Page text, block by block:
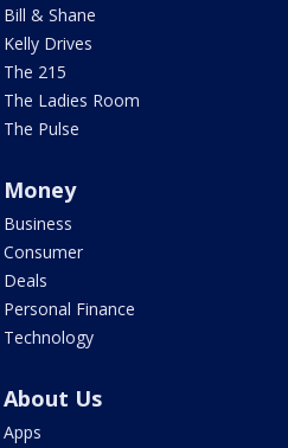
Bill & Shane
Kelly Drives
The 215
The Ladies Room
The Pulse
Money
Business
Consumer
Deals
Personal Finance
Technology
About Us
Apps